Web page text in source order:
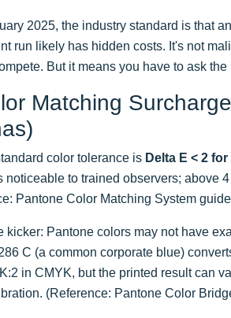
2025, the industry standard is that
run likely has hidden costs. It's not
But it means you have to ask
Matching
color tolerance is Delta E < 2
noticeable to trained observers; above
Pantone Color Matching System
kicker: Pantone colors may not have
C (a common corporate blue)
in CMYK, but the printed result can
(Reference: Pantone Color